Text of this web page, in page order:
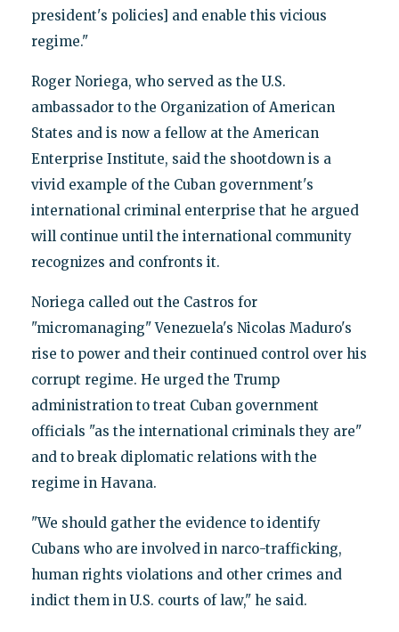
president's policies] and enable this vicious
regime."
Roger Noriega, who served as the U.S.
ambassador to the Organization of American
States and is now a fellow at the American
Enterprise Institute, said the shootdown is a
vivid example of the Cuban government's
international criminal enterprise that he argued
will continue until the international community
recognizes and confronts it.
Noriega called out the Castros for
"micromanaging" Venezuela's Nicolas Maduro's
rise to power and their continued control over his
corrupt regime. He urged the Trump
administration to treat Cuban government
officials "as the international criminals they are"
and to break diplomatic relations with the
regime in Havana.
"We should gather the evidence to identify
Cubans who are involved in narco-trafficking,
human rights violations and other crimes and
indict them in U.S. courts of law," he said.